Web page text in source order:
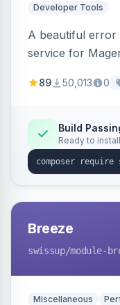
Developer Tools
A beautiful error
service for
89 50,013 0
Build
Ready to install
Breeze
swissup/module-
Miscellaneous